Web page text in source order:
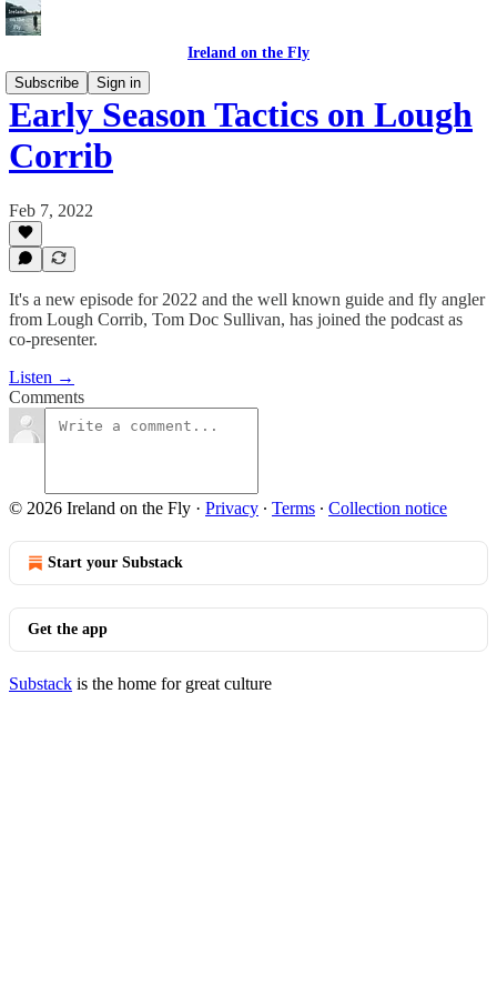
Ireland on the Fly
Subscribe
Sign in
Early Season Tactics on Lough
Corrib
Feb 7, 2022
It's a new episode for 2022 and the well known guide and fly angler
from Lough Corrib, Tom Doc Sullivan, has joined the podcast as
co-presenter.
Listen →
Comments
© 2026 Ireland on the Fly · Privacy ∙ Terms ∙ Collection notice
Start your Substack
Get the app
Substack is the home for great culture